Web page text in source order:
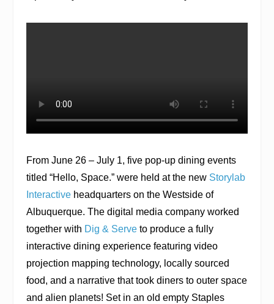
From June 26 – July 1, five pop-up dining events
titled “Hello, Space.” were held at the new Storylab
Interactiveheadquarters on the Westside of
Albuquerque. The digital media company worked
together with Dig & Serveto produce a fully
interactive dining experience featuring video
projection mapping technology, locally sourced
food, and a narrative that took diners to outer space
and alien planets! Set in an old empty Staples